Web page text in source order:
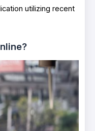
utilizing recent